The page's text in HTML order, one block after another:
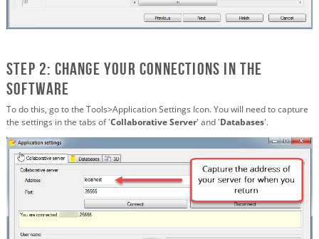
STEP 2: Change your connections in the
software
To do this, go to the Tools>Application Settings Icon. You will need to capture
the settings in the tabs of 'Collaborative Server' and 'Databases'.